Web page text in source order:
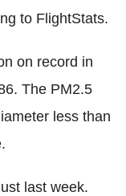
to FlightStats.
on record in
The PM2.5
less than
last week.